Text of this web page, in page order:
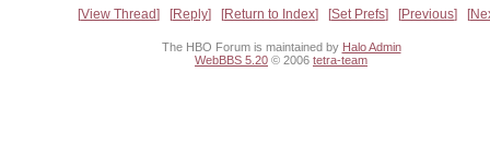
View Thread Reply Return to Index Set Prefs Previous
The HBO Forum is maintained by Halo Admin
WebBBS 5.20 © 2006 tetra-team